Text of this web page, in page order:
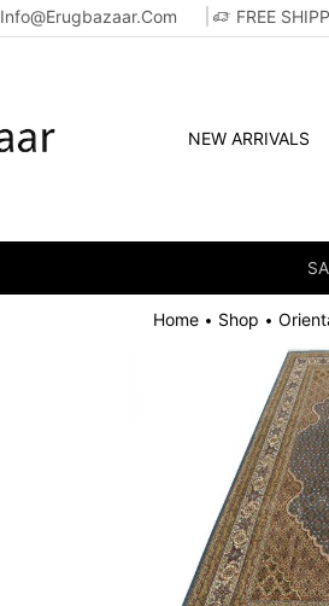
Info@erugbazaar.com FREE
NEW ARRIVALS
Home • Shop •